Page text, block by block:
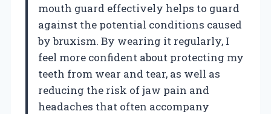
mouth guard effectively helps to guard
against the potential conditions caused
by bruxism. By wearing it regularly, I
feel more confident about protecting my
teeth from wear and tear, as well as
reducing the risk of jaw pain and
headaches that often accompany